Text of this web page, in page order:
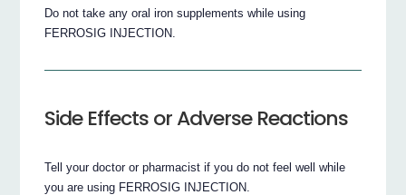
Do not take any oral iron supplements while using
FERROSIG INJECTION.
Side Effects or Adverse Reactions
Tell your doctor or pharmacist if you do not feel well while
you are using FERROSIG INJECTION.